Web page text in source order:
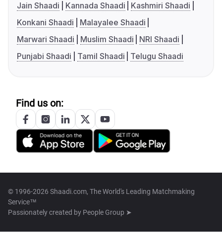
Jain Shaadi
Kannada Shaadi
Kashmiri Shaadi
Konkani Shaadi
Malayalee Shaadi
Marwari Shaadi
Muslim Shaadi
NRI Shaadi
Punjabi Shaadi
Tamil Shaadi Telugu Shaadi
Find us on:
© 1996-2026 Shaadi.com, The World's Leading Matchmaking
Service™
Passionately created by People Group ➤